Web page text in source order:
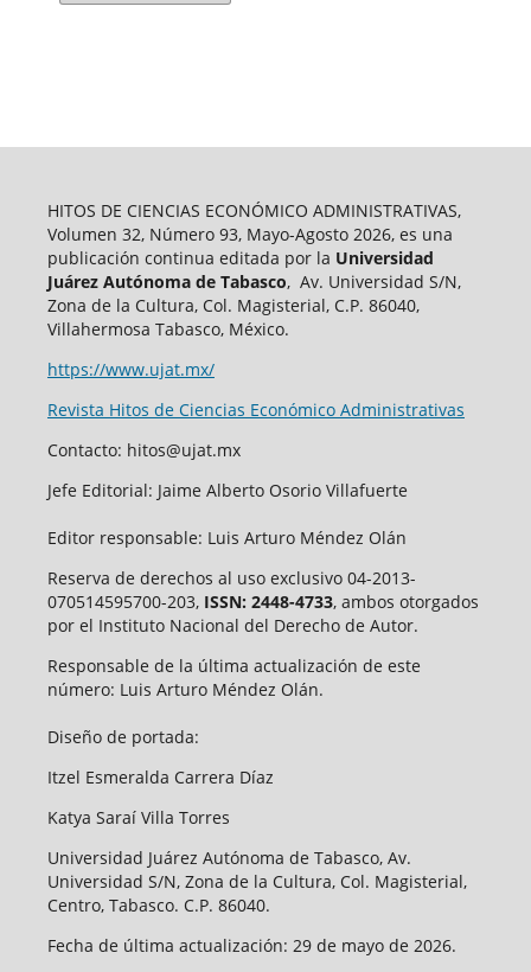
HITOS DE CIENCIAS ECONÓMICO ADMINISTRATIVAS,
Volumen 32, Número 93, Mayo-Agosto 2026, es una
publicación continua editada por la Universidad
Juárez Autónoma de Tabasco, Av. Universidad S/N,
Zona de la Cultura, Col. Magisterial, C.P. 86040,
Villahermosa Tabasco, México.
https://www.ujat.mx/
Revista Hitos de Ciencias Económico Administrativas
Contacto: hitos@ujat.mx
Jefe Editorial: Jaime Alberto Osorio Villafuerte
Editor responsable: Luis Arturo Méndez Olán
Reserva de derechos al uso exclusivo 04-2013-
070514595700-203, ISSN: 2448-4733, ambos otorgados
por el Instituto Nacional del Derecho de Autor.
Responsable de la última actualización de este
número: Luis Arturo Méndez Olán.
Diseño de portada:
Itzel Esmeralda Carrera Díaz
Katya Saraí Villa Torres
Universidad Juárez Autónoma de Tabasco, Av.
Universidad S/N, Zona de la Cultura, Col. Magisterial,
Centro, Tabasco. C.P. 86040.
Fecha de última actualización: 29 de mayo de 2026.